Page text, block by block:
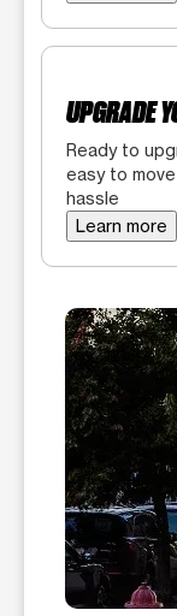
UPGRADE
Ready to
easy to
hassle
Learn more